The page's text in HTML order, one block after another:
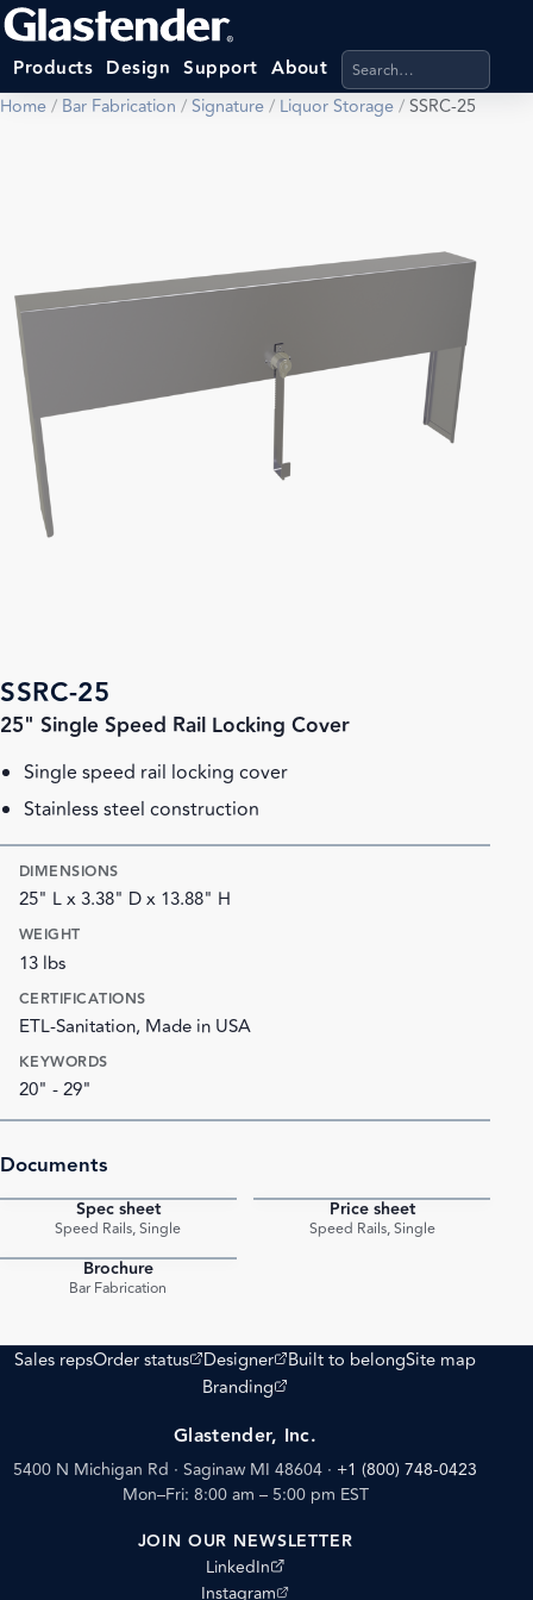
Products Design Support About Search products,
Home/ Bar Fabrication /Signature/ Liquor Storage/SSRC-25
SSRC-25
25" Single Speed Rail Locking Cover
Single speed rail locking cover
Stainless steel construction
DIMENSIONS
25" L x 3.38" D x 13.88" H
WEIGHT
13 lbs
CERTIFICATIONS
ETL-Sanitation, Made in USA
KEYWORDS
20" - 29"
Documents
Spec sheet
Speed Rails, Single
Price sheet
Speed Rails, Single
Brochure
Bar Fabrication
Sales repsOrder status
(opens external site)
Designer
(opens external site)
Built to belongSite map
Branding
(opens external site)
Glastender, Inc.
5400 N Michigan Rd · Saginaw MI 48604 · +1 (800) 748-0423
Mon–Fri: 8:00 am – 5:00 pm EST
JOIN OUR NEWSLETTER
LinkedIn
(opens external site)
Instagram
(opens external site)